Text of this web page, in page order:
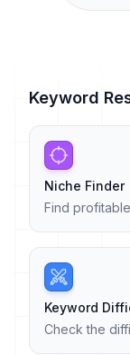
Keyword
Niche Finder
Find
Keyword
Check the